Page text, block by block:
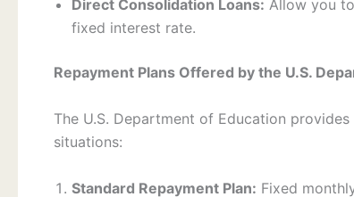
Direct Consolidation Loans: Allow you
fixed interest rate.
Repayment Plans Offered by the U.S.
The U.S. Department of Education
situations:
Standard Repayment Plan: Fixed